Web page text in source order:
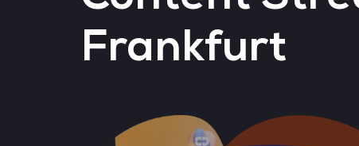
Frankfurt